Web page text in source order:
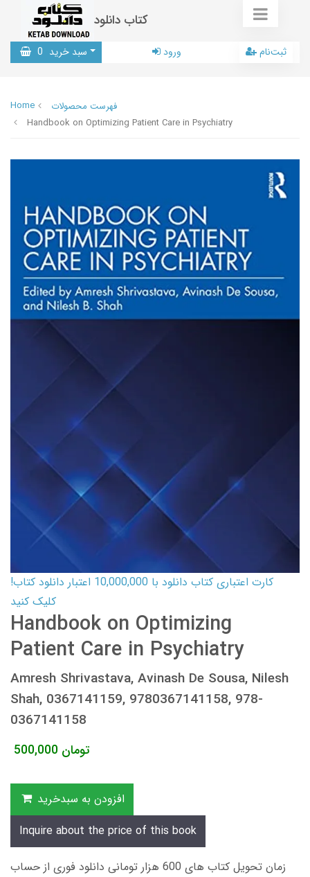
کتاب دانلود
سبد خرید 0 ورود ثبت‌نام
Home
فهرست محصولات
Handbook on Optimizing Patient Care in Psychiatry
کارت اعتباری کتاب دانلود با 10,000,000 اعتبار دانلود کتاب!
کلیک کنید
Handbook on Optimizing
Patient Care in Psychiatry
Amresh Shrivastava, Avinash De Sousa, Nilesh
Shah, 0367141159, 9780367141158, 978-
0367141158
500,000 تومان
افزودن به سبدخرید
Inquire about the price of this book
زمان تحویل کتاب های 600 هزار تومانی دانلود فوری از حساب